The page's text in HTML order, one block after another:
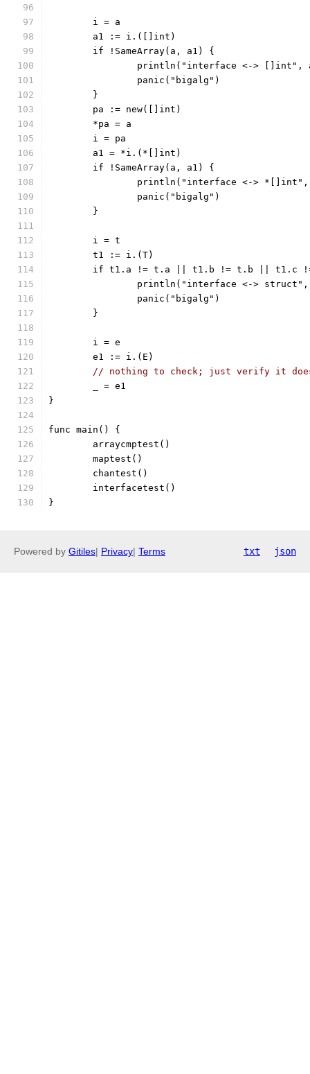
	i = a
	a1 := i.([]int)
	if !SameArray(a, a1) {
println("interface <-> []int",
		panic("bigalg")
	}
	pa := new([]int)
	*pa = a
	i = pa
	a1 = *i.(*[]int)
	if !SameArray(a, a1) {
println("interface <->
		panic("bigalg")
	}
	i = t
	t1 := i.(T)
if t1.a != t.a || t1.b != t.b || t1.c
println("interface <->
		panic("bigalg")
	}
	i = e
	e1 := i.(E)
// nothing to check; just verify it
	_ = e1
}
func main() {
	arraycmptest()
	maptest()
	chantest()
	interfacetest()
}
Powered by Gitiles| Privacy| Terms txt json